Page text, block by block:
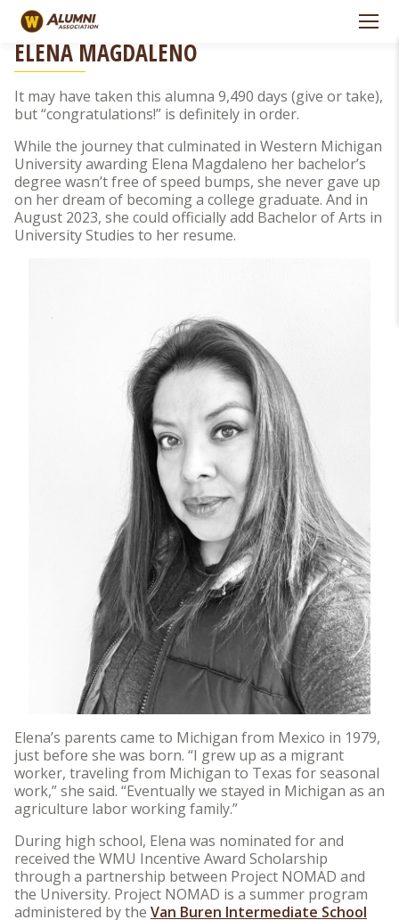
Skip to Navigation
Skip to Main Content
PERSEVERANCE PAYS OFF FOR ALUMNA
ELENA MAGDALENO
It may have taken this alumna 9,490 days (give or take),
but “congratulations!” is definitely in order.
While the journey that culminated in Western Michigan
University awarding Elena Magdaleno her bachelor’s
degree wasn’t free of speed bumps, she never gave up
on her dream of becoming a college graduate. And in
August 2023, she could officially add Bachelor of Arts in
University Studies to her resume.
Elena’s parents came to Michigan from Mexico in 1979,
just before she was born. “I grew up as a migrant
worker, traveling from Michigan to Texas for seasonal
work,” she said. “Eventually we stayed in Michigan as an
agriculture labor working family.”
During high school, Elena was nominated for and
received the WMU Incentive Award Scholarship
through a partnership between Project NOMAD and
the University. Project NOMAD is a summer program
administered by the Van Buren Intermediate School